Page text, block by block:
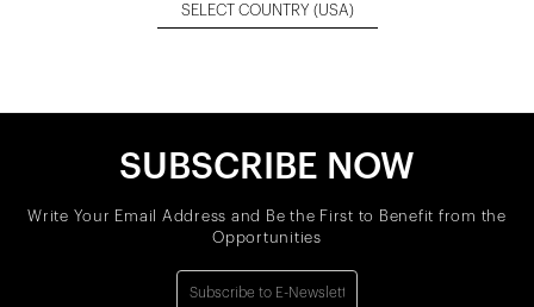
SELECT COUNTRY (USA)
SUBSCRIBE NOW
Write Your Email Address and Be the First to Benefit from the
Opportunities